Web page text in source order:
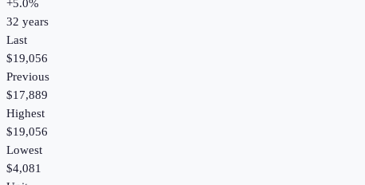
+5.0%
32 years
Last
$19,056
Previous
$17,889
Highest
$19,056
Lowest
$4,081